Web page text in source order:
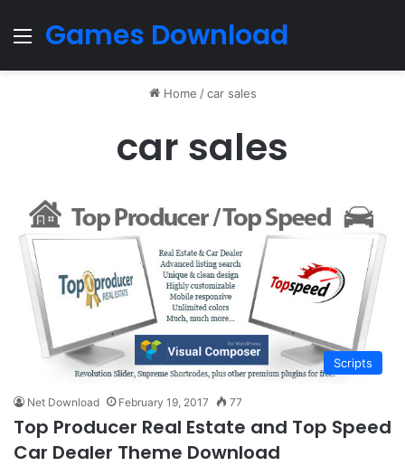
Menu
Games Download
Home / car sales
car sales
Scripts
Net Download February 19, 2017 77
Top Producer Real Estate and Top Speed
Car Dealer Theme Download